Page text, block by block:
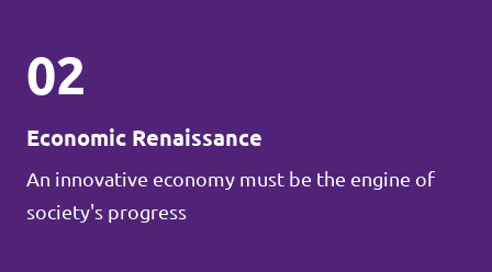
02
Economic Renaissance
An innovative economy must be the engine of
society's progress